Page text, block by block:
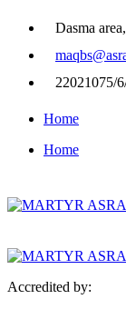
Dasma
22021075/
Home
Home
Accredited by: